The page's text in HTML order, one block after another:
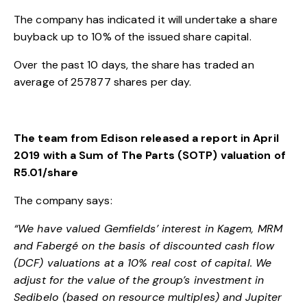
The company has indicated it will undertake a share
buyback up to 10% of the issued share capital.
Over the past 10 days, the share has traded an
average of 257877 shares per day.
The team from Edison released a report in April
2019 with a Sum of The Parts (SOTP) valuation of
R5.01/share
The company says:
“We have valued Gemfields’ interest in Kagem, MRM
and Fabergé on the basis of discounted cash flow
(DCF) valuations at a 10% real cost of capital. We
adjust for the value of the group’s investment in
Sedibelo (based on resource multiples) and Jupiter